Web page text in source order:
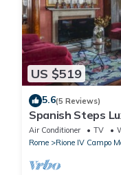
US $519
5.6(5 Reviews)
Spanish Steps
Air Conditioner TV
Rome
Rione IV Campo